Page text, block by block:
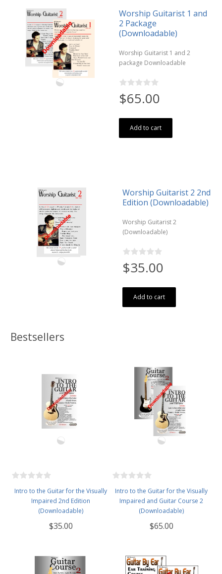
Worship Guitarist 1 and
2 Package
(Downloadable)
Worship Guitarist 1 and 2
package Downloadable
$65.00
Add to cart
Worship Guitarist 2 2nd
Edition (Downloadable)
Worship Guitarist 2
(Downloadable)
$35.00
Add to cart
Bestsellers
Intro to the Guitar for the Visually
Impaired 2nd Edition
(Downloadable)
$35.00
Intro to the Guitar for the Visually
Impaired and Guitar Course 2
(Downloadable)
$65.00